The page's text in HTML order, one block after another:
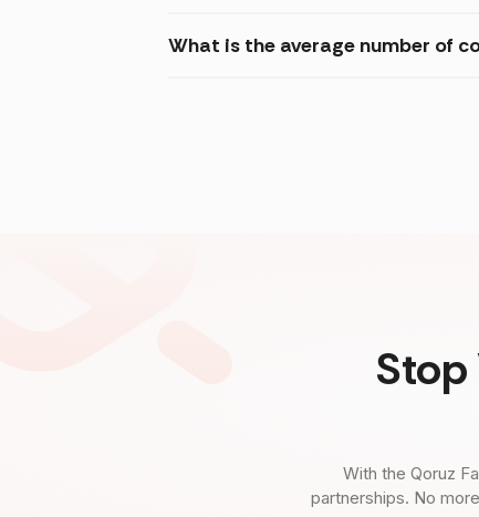
What is the average number of
With the Qoruz
partnerships. No